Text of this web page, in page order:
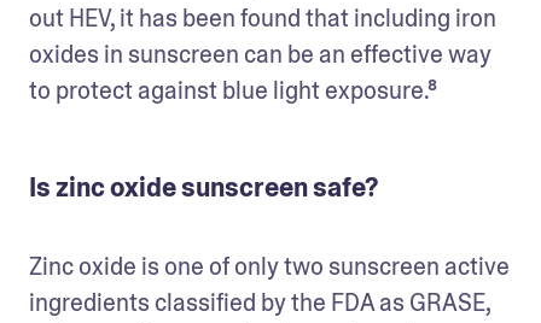
out HEV, it has been found that including iron
oxides in sunscreen can be an effective way
to protect against blue light exposure.⁸
Is zinc oxide sunscreen safe?
Zinc oxide is one of only two sunscreen active
ingredients classified by the FDA as GRASE,